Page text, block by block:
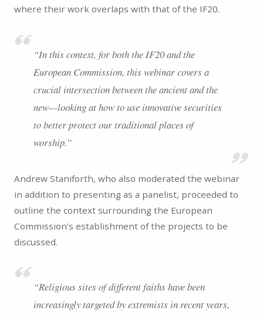
where their work overlaps with that of the IF20.
“In this context, for both the IF20 and the
European Commission, this webinar covers a
crucial intersection between the ancient and the
new—looking at how to use innovative securities
to better protect our traditional places of
worship.”
Andrew Staniforth, who also moderated the webinar
in addition to presenting as a panelist, proceeded to
outline the context surrounding the European
Commission’s establishment of the projects to be
discussed.
“Religious sites of different faiths have been
increasingly targeted by extremists in recent years,